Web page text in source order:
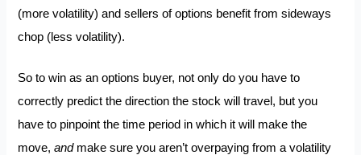
(more volatility) and sellers of options benefit from sideways
chop (less volatility).
So to win as an options buyer, not only do you have to
correctly predict the direction the stock will travel, but you
have to pinpoint the time period in which it will make the
move,and make sure you aren’t overpaying from a volatility